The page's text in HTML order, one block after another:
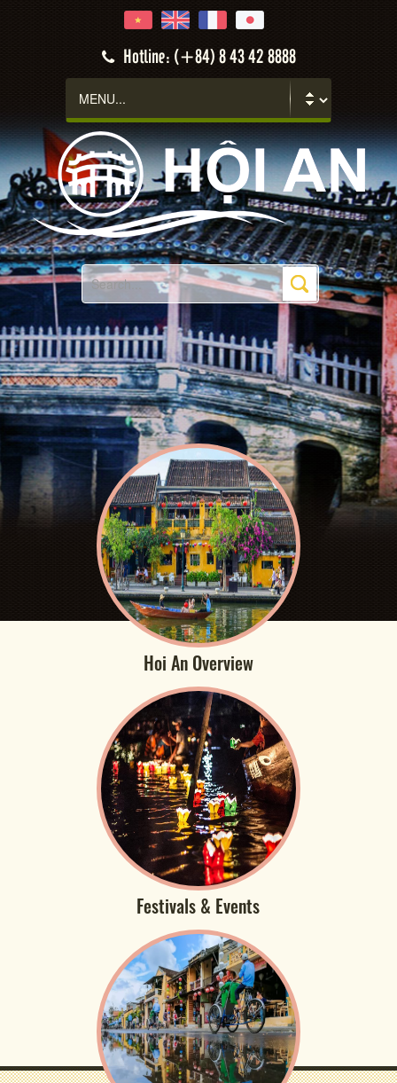
Hotline: (+84) 8 43 42 8888
Hoi An Overview
Festivals & Events